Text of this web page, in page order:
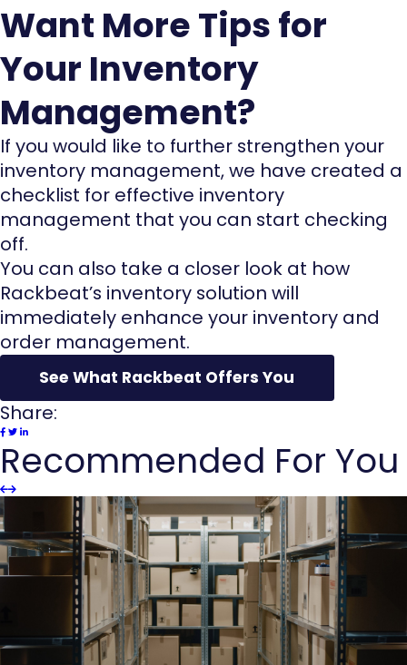
Want More Tips for
Your Inventory
Management?
If you would like to further strengthen your
inventory management, we have created a
checklist for effective inventory
management that you can start checking
off.
You can also take a closer look at how
Rackbeat’s inventory solution will
immediately enhance your inventory and
order management.
See What Rackbeat Offers You
Share:
Recommended For You
Slider
Previous
Slider